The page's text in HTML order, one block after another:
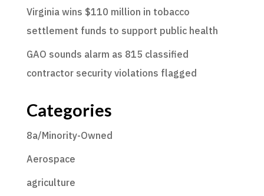
Virginia wins $110 million in tobacco
settlement funds to support public health
GAO sounds alarm as 815 classified
contractor security violations flagged
Categories
8a/Minority-Owned
Aerospace
agriculture